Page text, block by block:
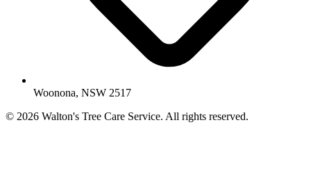
Woonona, NSW 2517
© 2026 Walton's Tree Care Service. All rights reserved.